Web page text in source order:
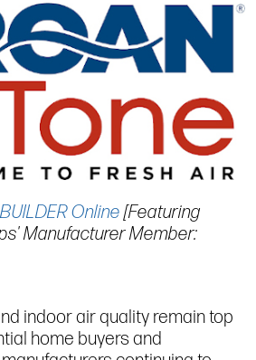
Online[Featuring
Manufacturer Member:
indoor air quality remain top
home buyers and